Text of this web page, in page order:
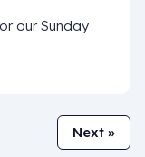
our Sunday
Next »